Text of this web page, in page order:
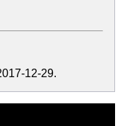
12-29.